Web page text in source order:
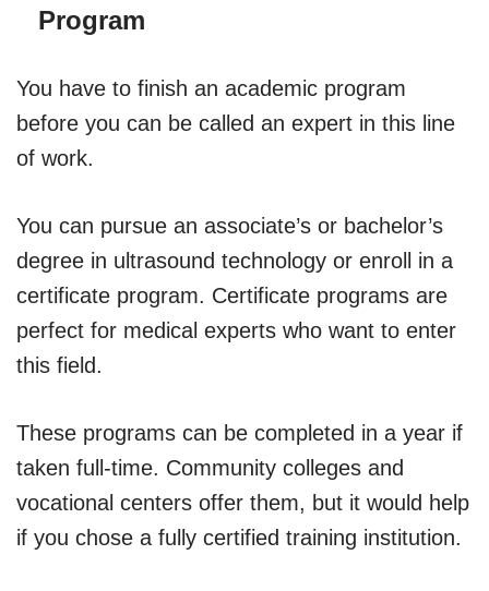
Program
You have to finish an academic program
before you can be called an expert in this line
of work.
You can pursue an associate’s or bachelor’s
degree in ultrasound technology or enroll in a
certificate program. Certificate programs are
perfect for medical experts who want to enter
this field.
These programs can be completed in a year if
taken full-time. Community colleges and
vocational centers offer them, but it would help
if you chose a fully certified training institution.